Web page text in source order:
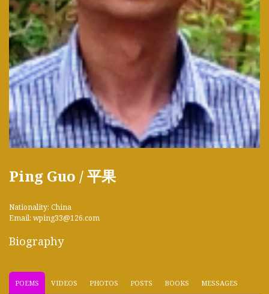
Ping Guo / 平果
Nationality: China
Email: wping33@126.com
Biography
POEMS VIDEOS PHOTOS POSTS BOOKS MESSAGES